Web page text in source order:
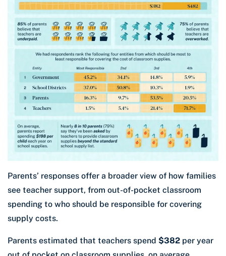
Parents’ responses offer a broader view of how families
see teacher support, from out-of-pocket classroom
spending to who should be responsible for covering
supply costs.
Parents estimated that teachers spend $382 per year